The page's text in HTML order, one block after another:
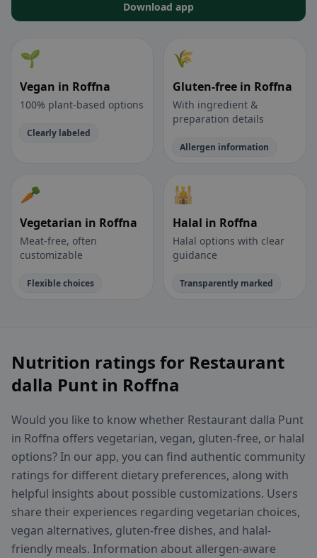
Download app
🌱
Vegan in Roffna
100% plant-based options
Clearly labeled
🌾
Gluten-free in Roffna
With ingredient &
preparation details
Allergen information
🥕
Vegetarian in Roffna
Meat-free, often
customizable
Flexible choices
🕌
Halal in Roffna
Halal options with clear
guidance
Transparently marked
Nutrition ratings for Restaurant
dalla Punt in Roffna
Would you like to know whether Restaurant dalla Punt
in Roffna offers vegetarian, vegan, gluten-free, or halal
options? In our app, you can find authentic community
ratings for different dietary preferences, along with
helpful insights about possible customizations. Users
share their experiences regarding vegetarian choices,
vegan alternatives, gluten-free dishes, and halal-
friendly meals. Information about allergen-aware